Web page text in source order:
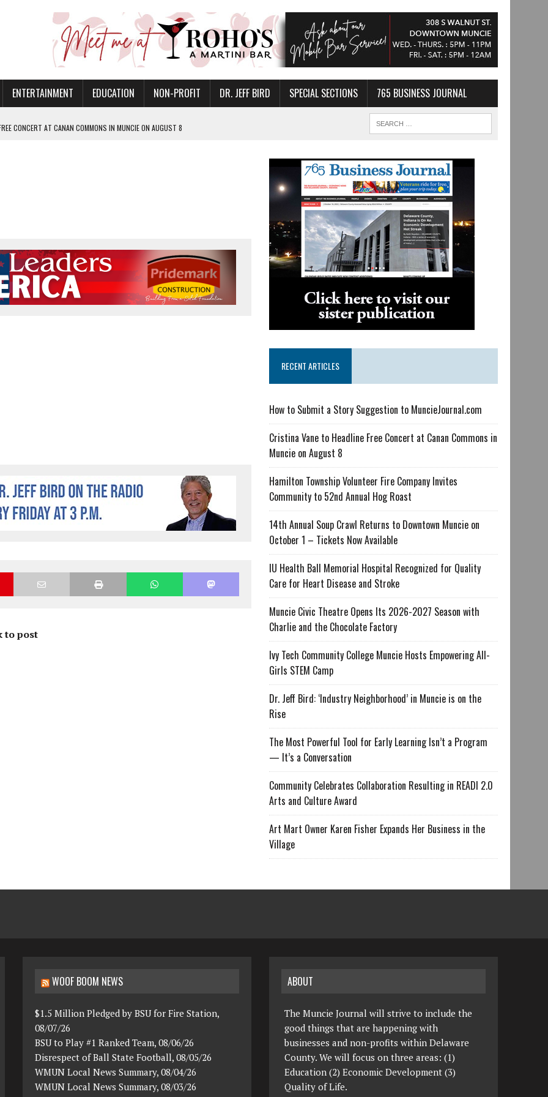
ENTERTAINMENT EDUCATION NON-PROFIT DR. JEFF BIRD SPECIAL SECTIONS 765 BUSINESS JOURNAL
CONCERT AT CANAN COMMONS IN MUNCIE ON AUGUST 8
A PROGRAM— IT’S A CONVERSATION
IN READI 2.0 ARTS AND CULTURE AWARD
IN THE VILLAGE
to post
RECENT ARTICLES
How to Submit a Story Suggestion to MuncieJournal.com
Cristina Vane to Headline Free Concert at Canan Commons in
Muncie on August 8
Hamilton Township Volunteer Fire Company Invites
Community to 52nd Annual Hog Roast
14th Annual Soup Crawl Returns to Downtown Muncie on
October 1 – Tickets Now Available
IU Health Ball Memorial Hospital Recognized for Quality
Care for Heart Disease and Stroke
Muncie Civic Theatre Opens Its 2026-2027 Season with
Charlie and the Chocolate Factory
Ivy Tech Community College Muncie Hosts Empowering All-
Girls STEM Camp
Dr. Jeff Bird: ‘Industry Neighborhood’ in Muncie is on the
Rise
The Most Powerful Tool for Early Learning Isn’t a Program
— It’s a Conversation
Community Celebrates Collaboration Resulting in READI 2.0
Arts and Culture Award
Art Mart Owner Karen Fisher Expands Her Business in the
Village
WOOF BOOM NEWS
$1.5 Million Pledged by BSU for Fire Station,
08/07/26
BSU to Play #1 Ranked Team, 08/06/26
Disrespect of Ball State Football, 08/05/26
WMUN Local News Summary, 08/04/26
WMUN Local News Summary, 08/03/26
ABOUT
The Muncie Journal will strive to include the
good things that are happening with
businesses and non-profits within Delaware
County. We will focus on three areas: (1)
Education (2) Economic Development (3)
Quality of Life.